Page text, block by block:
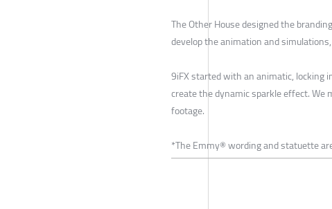
The Other House designed the
develop the animation and
9iFX started with an animatic, locking
create the dynamic sparkle effect. We
footage.
*The Emmy® wording and statuette